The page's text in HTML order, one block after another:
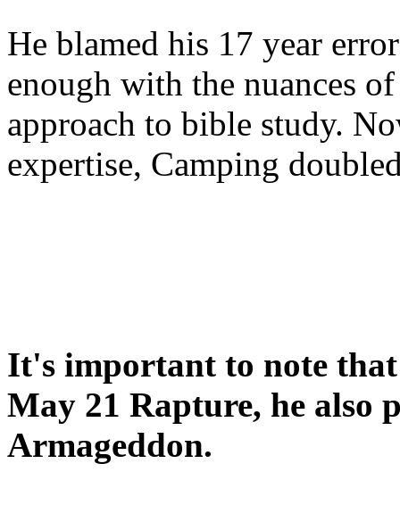
He blamed his 17 year
enough with the nuances
approach to bible study.
expertise, Camping
It's important to note
May 21 Rapture, he also
Armageddon.